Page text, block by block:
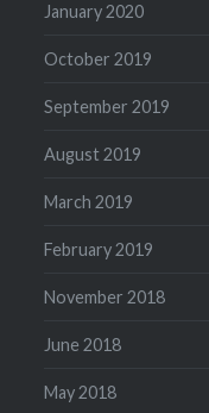
January 2020
October 2019
September 2019
August 2019
March 2019
February 2019
November 2018
June 2018
May 2018